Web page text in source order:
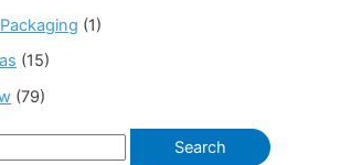
(1)
(15)
(79)